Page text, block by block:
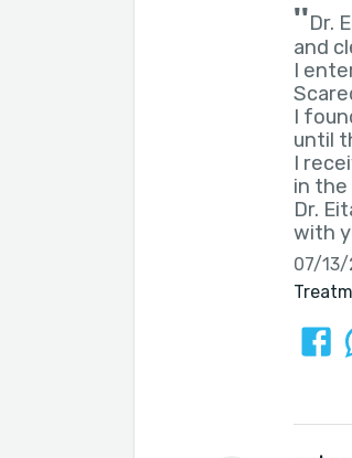
''Dr.
and
I
I
until
I
in the
Dr.
with
07/13/